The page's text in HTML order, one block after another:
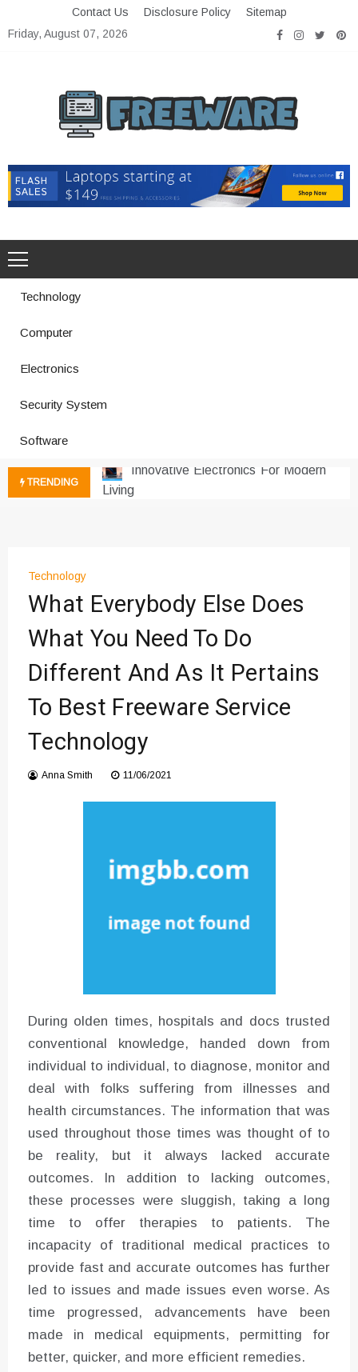
to
Contact Us Disclosure Policy
Sitemap
Friday, August 07, 2026
Freeware
Technology
Computer
Electronics
Security System
Software
TRENDING
Innovations
Где мы сталкиваемся с закисью
Что чувствует тело через
минуты после вдоха закиси азота —
реальные ощущения
Instructions for Using a 432 Hz
Technology
What Everybody Else Does
What You Need To Do
Different And As It Pertains
To Best Freeware Service
Technology
Anna Smith 11/06/2021
During olden times, hospitals and docs trusted
conventional knowledge, handed down from
individual to individual, to diagnose, monitor and
deal with folks suffering from illnesses and
health circumstances. The information that was
used throughout those times was thought of to
be reality, but it always lacked accurate
outcomes. In addition to lacking outcomes,
these processes were sluggish, taking a long
time to offer therapies to patients. The
incapacity of traditional medical practices to
provide fast and accurate outcomes has further
led to issues and made issues even worse. As
time progressed, advancements have been
made in medical equipments, permitting for
better, quicker, and more efficient remedies.